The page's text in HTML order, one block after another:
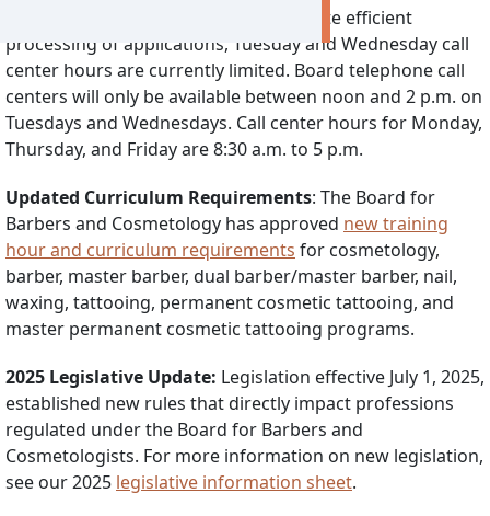
To facilitate efficient
processing of applications, Tuesday and Wednesday call
center hours are currently limited. Board telephone call
centers will only be available between noon and 2 p.m. on
Tuesdays and Wednesdays. Call center hours for Monday,
Thursday, and Friday are 8:30 a.m. to 5 p.m.
Updated Curriculum Requirements: The Board for
Barbers and Cosmetology has approved new training
hour and curriculum requirements for cosmetology,
barber, master barber, dual barber/master barber, nail,
waxing, tattooing, permanent cosmetic tattooing, and
master permanent cosmetic tattooing programs.
2025 Legislative Update: Legislation effective July 1, 2025,
established new rules that directly impact professions
regulated under the Board for Barbers and
Cosmetologists. For more information on new legislation,
see our 2025 legislative information sheet.